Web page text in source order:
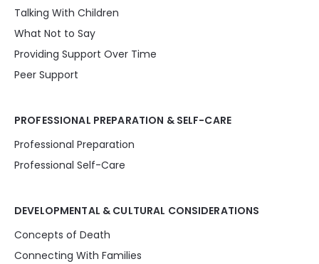
Talking With Children
What Not to Say
Providing Support Over Time
Peer Support
PROFESSIONAL PREPARATION & SELF-CARE
Professional Preparation
Professional Self-Care
DEVELOPMENTAL & CULTURAL CONSIDERATIONS
Concepts of Death
Connecting With Families